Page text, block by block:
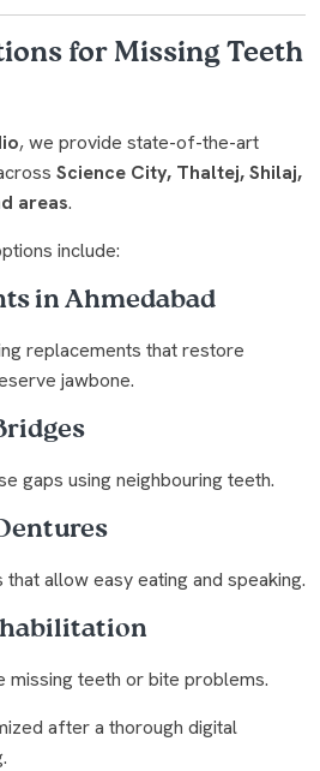
for Missing Teeth
, we provide state-of-the-art
Science City, Thaltej, Shilaj,
areas.
include:
in Ahmedabad
replacements that restore
jawbone.
gaps using neighbouring teeth.
allow easy eating and speaking.
missing teeth or bite problems.
after a thorough digital